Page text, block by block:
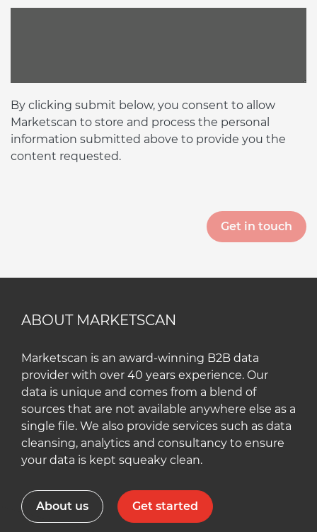
By clicking submit below, you consent to allow
Marketscan to store and process the personal
information submitted above to provide you the
content requested.
ABOUT MARKETSCAN
Marketscan is an award-winning B2B data
provider with over 40 years experience. Our
data is unique and comes from a blend of
sources that are not available anywhere else as a
single file. We also provide services such as data
cleansing, analytics and consultancy to ensure
your data is kept squeaky clean.
About us Get started